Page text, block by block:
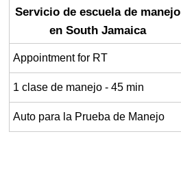
Servicio de escuela de manejo
en South Jamaica
Appointment for RT
1 clase de manejo - 45 min
Auto para la Prueba de Manejo